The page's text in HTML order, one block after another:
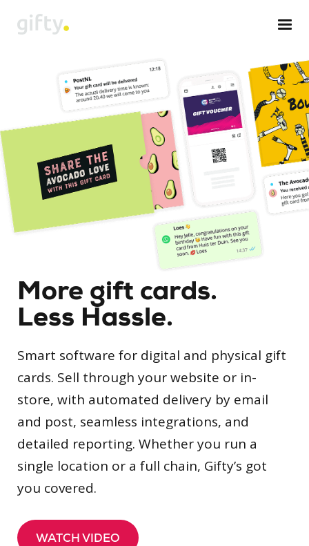
More gift cards.
Less Hassle.
Smart software for digital and physical gift
cards. Sell through your website or in-
store, with automated delivery by email
and post, seamless integrations, and
detailed reporting. Whether you run a
single location or a full chain, Gifty’s got
you covered.
WATCH VIDEO